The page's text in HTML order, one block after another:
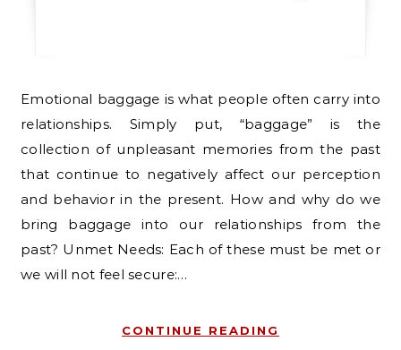
Emotional baggage is what people often carry into
relationships. Simply put, “baggage” is the
collection of unpleasant memories from the past
that continue to negatively affect our perception
and behavior in the present. How and why do we
bring baggage into our relationships from the
past? Unmet Needs: Each of these must be met or
we will not feel secure:…
CONTINUE READING